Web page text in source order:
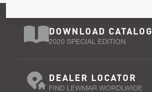
DOWNLOAD CATALOG
2020 SPECIAL EDITION
DEALER LOCATOR
FIND LEWMAR WORDLWIDE